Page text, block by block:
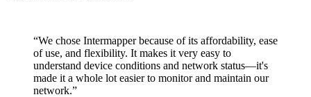
“We chose Intermapper because of its affordability, ease
of use, and flexibility. It makes it very easy to
understand device conditions and network status—it's
made it a whole lot easier to monitor and maintain our
network.”